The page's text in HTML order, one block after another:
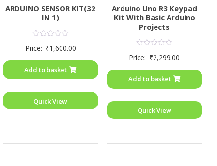
ARDUINO SENSOR KIT(32
IN 1)
0
5
Price: ₹1,600.00
Add to basket
Quick View
Arduino Uno R3 Keypad
Kit With Basic Arduino
Projects
0
5
Price: ₹2,299.00
Add to basket
Quick View